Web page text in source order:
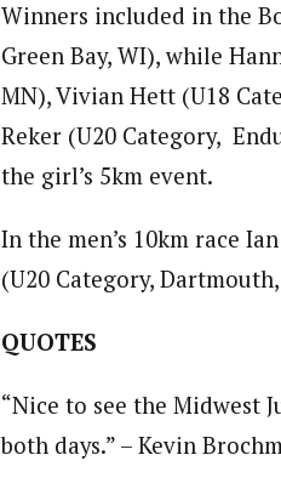
Winners included in the
Green Bay, WI), while
MN), Vivian Hett (U18
Reker (U20 Category,
the girl’s 5km event.
In the men’s 10km race
(U20 Category,
QUOTES
“Nice to see the Midwest
both days.” – Kevin